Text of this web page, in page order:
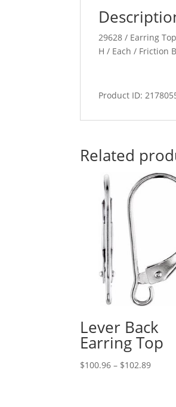
29628 / Earring
H / Each / Friction
Product ID:
Related
Lever Back
Earring Top
$100.96 – $102.89Price